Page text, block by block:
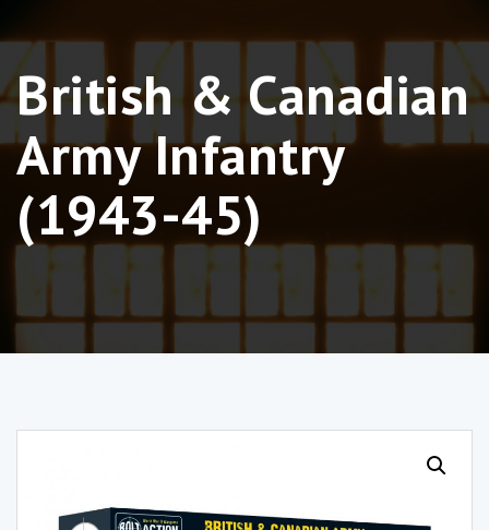
British & Canadian
Army Infantry
(1943-45)